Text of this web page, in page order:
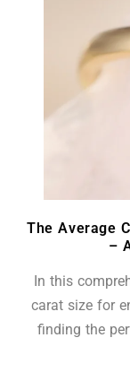
The Average
–
In this
carat size for
finding the